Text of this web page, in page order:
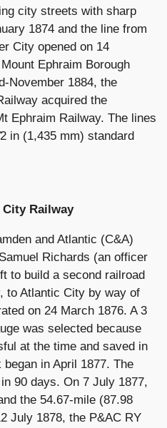
city streets with sharp
1874 and the line from
City opened on 14
Ephraim Borough
November 1884, the
acquired the
Ephraim Railway. The lines
in (1,435 mm) standard
Railway
and Atlantic (C&A)
Richards (an officer
to build a second railroad
to Atlantic City by way of
on 24 March 1876. A 3
was selected because
at the time and saved in
in April 1877. The
90 days. On 7 July 1877,
the 54.67-mile (87.98
July 1878, the P&AC RY